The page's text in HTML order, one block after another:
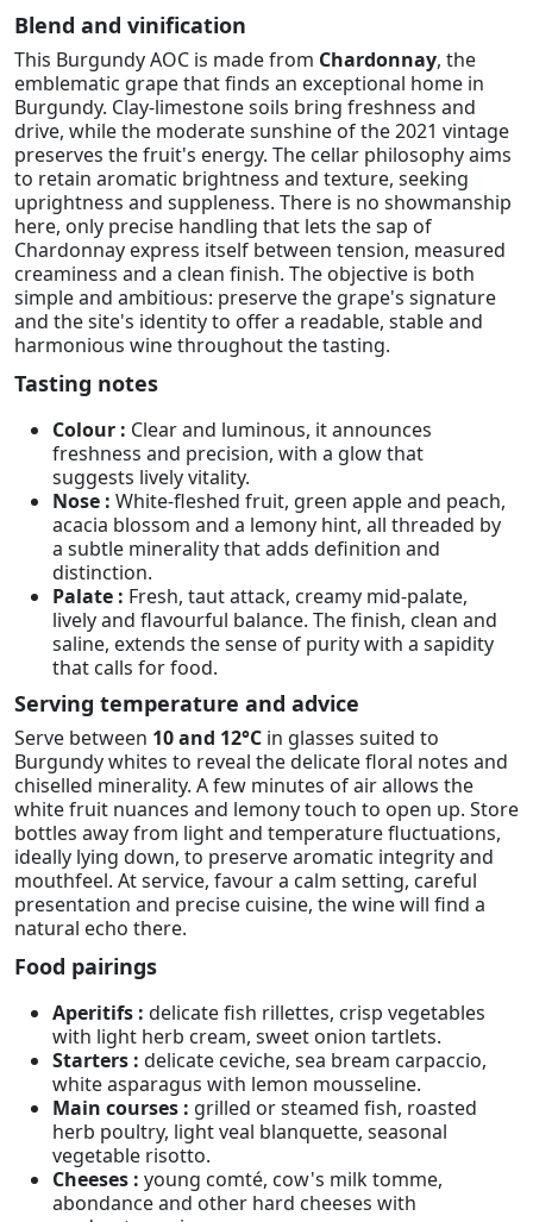
Blend and vinification
This Burgundy AOC is made from Chardonnay, the
emblematic grape that finds an exceptional home in
Burgundy. Clay-limestone soils bring freshness and
drive, while the moderate sunshine of the 2021 vintage
preserves the fruit's energy. The cellar philosophy aims
to retain aromatic brightness and texture, seeking
uprightness and suppleness. There is no showmanship
here, only precise handling that lets the sap of
Chardonnay express itself between tension, measured
creaminess and a clean finish. The objective is both
simple and ambitious: preserve the grape's signature
and the site's identity to offer a readable, stable and
harmonious wine throughout the tasting.
Tasting notes
Colour : Clear and luminous, it announces
freshness and precision, with a glow that
suggests lively vitality.
Nose : White-fleshed fruit, green apple and peach,
acacia blossom and a lemony hint, all threaded by
a subtle minerality that adds definition and
distinction.
Palate : Fresh, taut attack, creamy mid-palate,
lively and flavourful balance. The finish, clean and
saline, extends the sense of purity with a sapidity
that calls for food.
Serving temperature and advice
Serve between 10 and 12°C in glasses suited to
Burgundy whites to reveal the delicate floral notes and
chiselled minerality. A few minutes of air allows the
white fruit nuances and lemony touch to open up. Store
bottles away from light and temperature fluctuations,
ideally lying down, to preserve aromatic integrity and
mouthfeel. At service, favour a calm setting, careful
presentation and precise cuisine, the wine will find a
natural echo there.
Food pairings
Aperitifs : delicate fish rillettes, crisp vegetables
with light herb cream, sweet onion tartlets.
Starters : delicate ceviche, sea bream carpaccio,
white asparagus with lemon mousseline.
Main courses : grilled or steamed fish, roasted
herb poultry, light veal blanquette, seasonal
vegetable risotto.
Cheeses : young comté, cow's milk tomme,
abondance and other hard cheeses with